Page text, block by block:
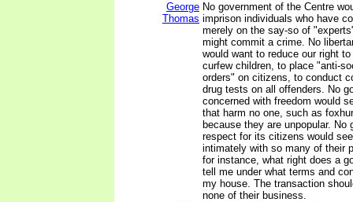
George
Thomas
No government of the Centre
imprison individuals who have
merely on the say-so of
might commit a crime. No
would want to reduce our right
curfew children, to place "anti-
orders" on citizens, to conduct
drug tests on all offenders. No
concerned with freedom would
that harm no one, such as
because they are unpopular. No
respect for its citizens would
intimately with so many of their
for instance, what right does a
tell me under what terms and
my house. The transaction
none of their business.